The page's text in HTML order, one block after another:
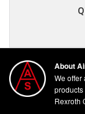
About
We offer
Rexroth